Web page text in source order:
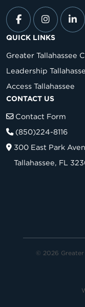
QUICK LINKS
Greater Tallahassee
Leadership
Access Tallahassee
CONTACT US
Contact Form
(850)224-8116
300 East Park
Tallahassee, FL
© 2026 Greater